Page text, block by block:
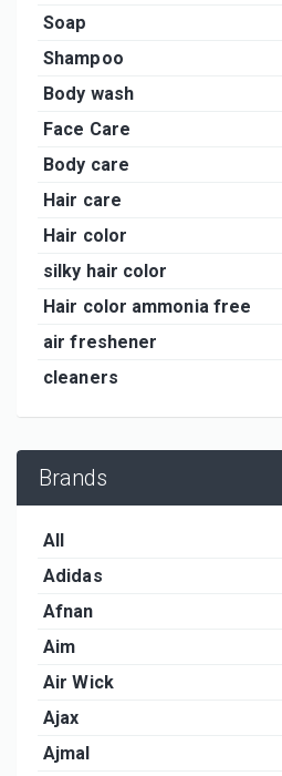
Soap
Shampoo
Body wash
Face Care
Body care
Hair care
Hair color
silky hair color
Hair color ammonia free
air freshener
cleaners
Brands
All
Adidas
Afnan
Aim
Air Wick
Ajax
Ajmal